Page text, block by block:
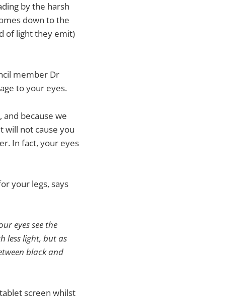
by the harsh
down to the
of light they emit)
member Dr
to your eyes.
because we
will not cause you
In fact, your eyes
your legs, says
eyes see the
less light, but as
black and
screen whilst